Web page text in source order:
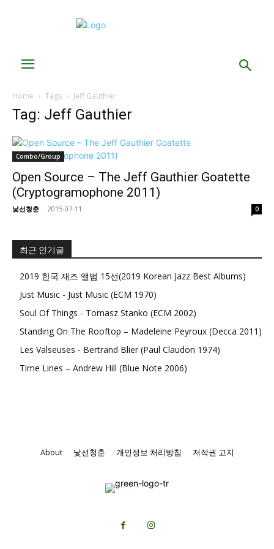
Home Tags Jeff Gauthier
Tag: Jeff Gauthier
Combo/Group
Open Source – The Jeff Gauthier Goatette
(Cryptogramophone 2011)
낯선청춘 - 2015-07-11 0
최근 인기글
2019 한국 재즈 앨범 15선(2019 Korean Jazz Best Albums)
Just Music - Just Music (ECM 1970)
Soul Of Things - Tomasz Stanko (ECM 2002)
Standing On The Rooftop – Madeleine Peyroux (Decca 2011)
Les Valseuses - Bertrand Blier (Paul Claudon 1974)
Time Lines – Andrew Hill (Blue Note 2006)
About 낯선청춘 개인정보 처리방침 저작권 고지